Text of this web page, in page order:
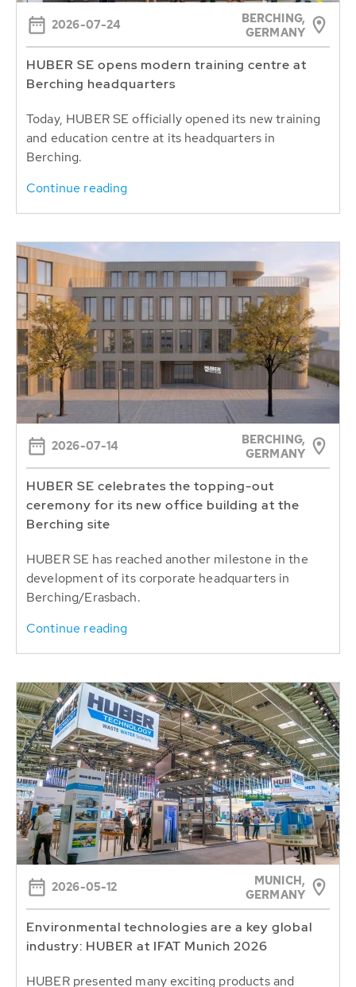
2026-07-24
BERCHING,
GERMANY
HUBER SE opens modern training centre at
Berching headquarters
Today, HUBER SE officially opened its new training
and education centre at its headquarters in
Berching.
Continue reading
2026-07-14
BERCHING,
GERMANY
HUBER SE celebrates the topping-out
ceremony for its new office building at the
Berching site
HUBER SE has reached another milestone in the
development of its corporate headquarters in
Berching/Erasbach.
Continue reading
2026-05-12
MUNICH,
GERMANY
Environmental technologies are a key global
industry: HUBER at IFAT Munich 2026
HUBER presented many exciting products and